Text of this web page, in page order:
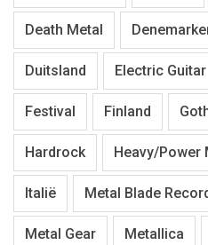
Death Metal
Duitsland Electric Guitar
Festival Finland
Hardrock Heavy/Power
Italië Metal Blade
Metal Gear Metallica